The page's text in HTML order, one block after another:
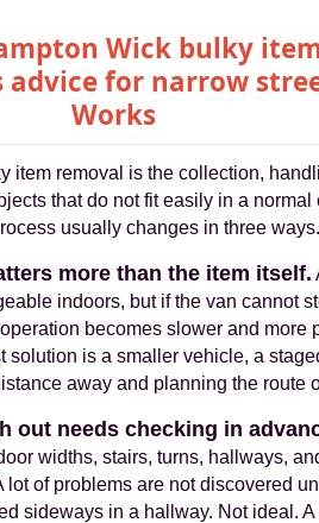
Wick bulky
advice for narrow
Works
item removal is the collection,
that do not fit easily in a normal
usually changes in three ways.
more than the item itself.
indoors, but if the van cannot
becomes slower and more
solution is a smaller vehicle, a
away and planning the route
out needs checking in
widths, stairs, turns, hallways,
lot of problems are not discovered
sideways in a hallway. Not ideal. A